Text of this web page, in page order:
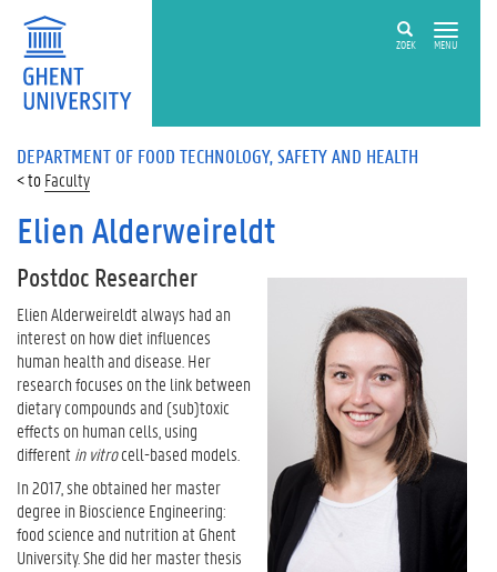
ZOEK MENU
DEPARTMENT OF FOOD TECHNOLOGY, SAFETY AND HEALTH
Faculty
Elien Alderweireldt
Postdoc Researcher
Elien Alderweireldt always had an
interest on how diet influences
human health and disease. Her
research focuses on the link between
dietary compounds and (sub)toxic
effects on human cells, using
differentin vitrocell-based models.
In 2017, she obtained her master
degree in Bioscience Engineering:
food science and nutrition at Ghent
University. She did her master thesis